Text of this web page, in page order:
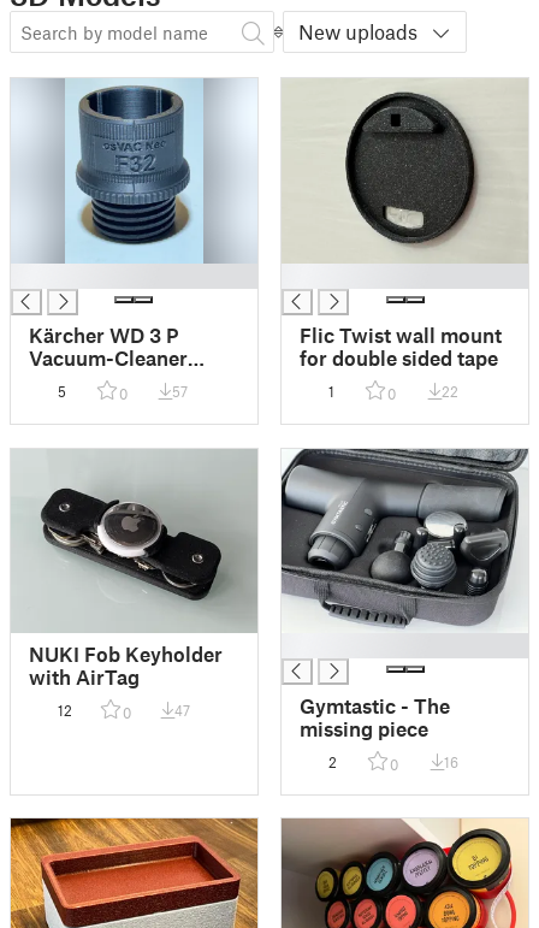
New uploads
Kärcher WD 3 P
Vacuum-Cleaner
Adaptor to osVAC
F32
5 0 57
Flic Twist wall mount
for double sided tape
1 0 22
NUKI Fob Keyholder
with AirTag
12 0 47
Gymtastic - The
missing piece
2 0 16